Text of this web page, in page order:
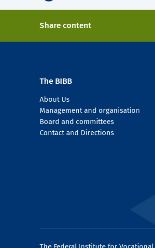
Share content
The BIBB
About Us
Management and organisation
Board and committees
Contact and Directions